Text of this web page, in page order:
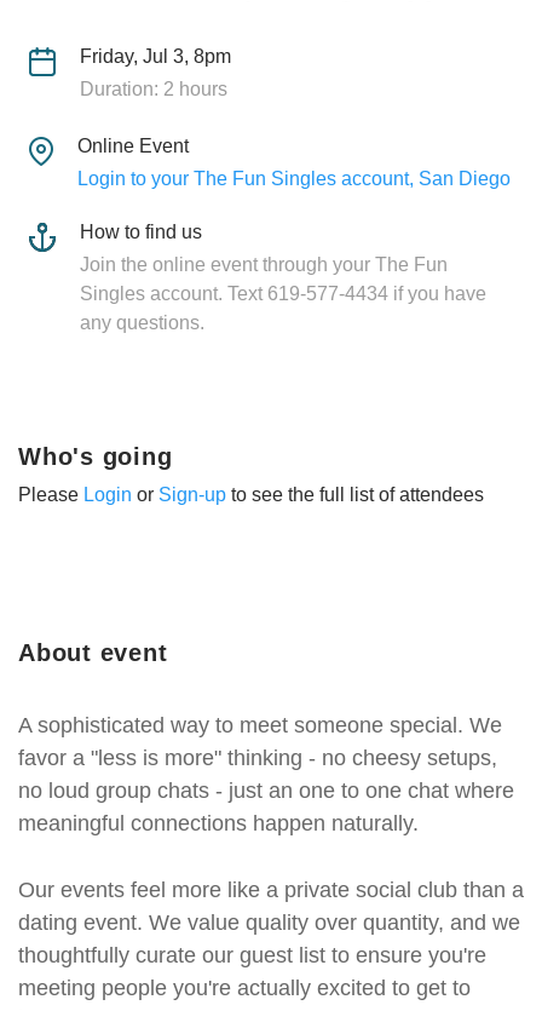
Friday, Jul 3, 8pm
Duration: 2 hours
Online Event
Login to your The Fun Singles account, San Diego
How to find us
Join the online event through your The Fun
Singles account. Text 619-577-4434 if you have
any questions.
About event
A sophisticated way to meet someone special. We
favor a "less is more" thinking - no cheesy setups,
no loud group chats - just an one to one chat where
meaningful connections happen naturally.
Our events feel more like a private social club than a
dating event. We value quality over quantity, and we
thoughtfully curate our guest list to ensure you're
meeting people you're actually excited to get to
Who's going
Please Login or Sign-up to see the full list of attendees